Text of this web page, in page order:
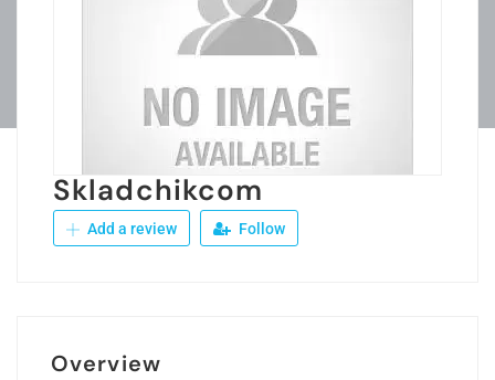
Skladchikcom
Add a review Follow
Overview